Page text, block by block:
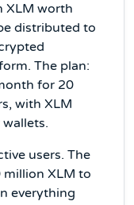
XLM worth
distributed to
The plan:
for 20
with XLM
users. The
XLM to
everything